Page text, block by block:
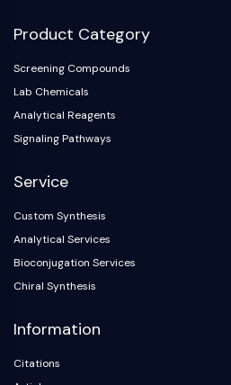
Product Category
Screening Compounds
Lab Chemicals
Analytical Reagents
Signaling Pathways
Service
Custom Synthesis
Analytical Services
Bioconjugation Services
Chiral Synthesis
Information
Citations